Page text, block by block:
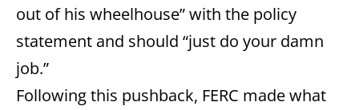
out of his wheelhouse” with the policy
statement and should “just do your damn
job.”
Following this pushback, FERC made what